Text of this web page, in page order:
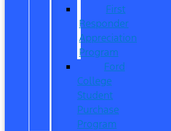
First
Responder
Appreciation
Program
Ford
College
Student
Purchase
Program